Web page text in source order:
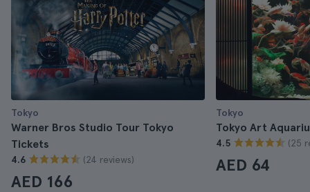
Tokyo
Warner Bros Studio Tour Tokyo
Tickets
4.6 (24 reviews)
AED 166
Tokyo
Tokyo Art
4.5 (25
AED 64